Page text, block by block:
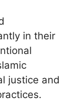
in their
justice and